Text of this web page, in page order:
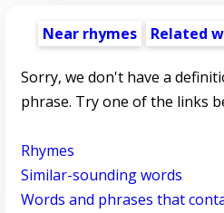
Near rhymes Related
Sorry, we don't have a
phrase. Try one of the links
Rhymes
Similar-sounding words
Words and phrases that